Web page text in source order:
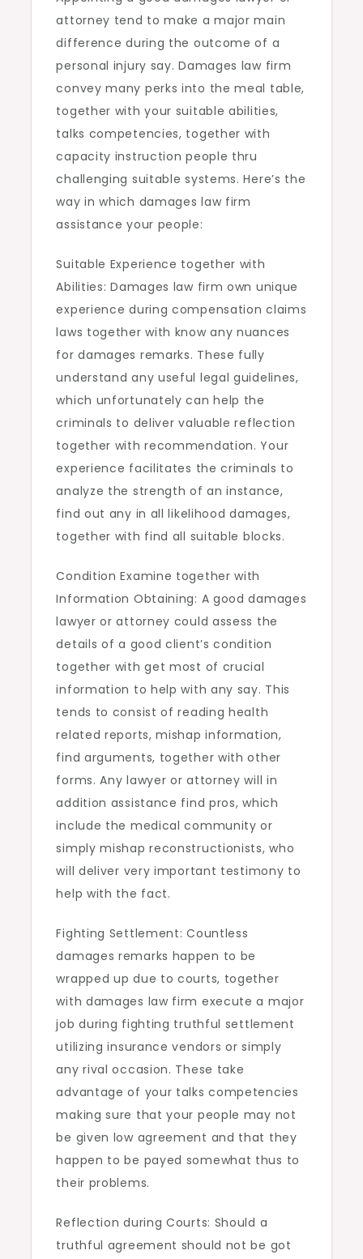
attorney tend to make a major main
difference during the outcome of a
personal injury say. Damages law firm
convey many perks into the meal table,
together with your suitable abilities,
talks competencies, together with
capacity instruction people thru
challenging suitable systems. Here’s the
way in which damages law firm
assistance your people:
Suitable Experience together with
Abilities: Damages law firm own unique
experience during compensation claims
laws together with know any nuances
for damages remarks. These fully
understand any useful legal guidelines,
which unfortunately can help the
criminals to deliver valuable reflection
together with recommendation. Your
experience facilitates the criminals to
analyze the strength of an instance,
find out any in all likelihood damages,
together with find all suitable blocks.
Condition Examine together with
Information Obtaining: A good damages
lawyer or attorney could assess the
details of a good client’s condition
together with get most of crucial
information to help with any say. This
tends to consist of reading health
related reports, mishap information,
find arguments, together with other
forms. Any lawyer or attorney will in
addition assistance find pros, which
include the medical community or
simply mishap reconstructionists, who
will deliver very important testimony to
help with the fact.
Fighting Settlement: Countless
damages remarks happen to be
wrapped up due to courts, together
with damages law firm execute a major
job during fighting truthful settlement
utilizing insurance vendors or simply
any rival occasion. These take
advantage of your talks competencies
making sure that your people may not
be given low agreement and that they
happen to be payed somewhat thus to
their problems.
Reflection during Courts: Should a
truthful agreement should not be got